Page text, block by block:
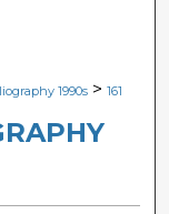
1990s > 161